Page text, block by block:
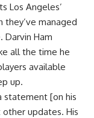
Los Angeles’
they’ve managed
Darvin Ham
all the time he
available
up.
statement [on his
updates. His